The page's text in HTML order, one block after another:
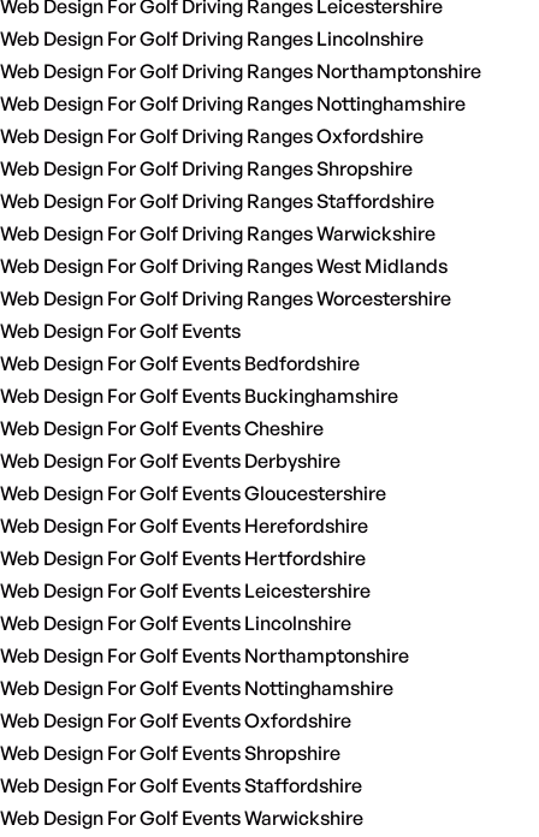
Web Design For Golf Driving Ranges Leicestershire
Web Design For Golf Driving Ranges Lincolnshire
Web Design For Golf Driving Ranges Northamptonshire
Web Design For Golf Driving Ranges Nottinghamshire
Web Design For Golf Driving Ranges Oxfordshire
Web Design For Golf Driving Ranges Shropshire
Web Design For Golf Driving Ranges Staffordshire
Web Design For Golf Driving Ranges Warwickshire
Web Design For Golf Driving Ranges West Midlands
Web Design For Golf Driving Ranges Worcestershire
Web Design For Golf Events
Web Design For Golf Events Bedfordshire
Web Design For Golf Events Buckinghamshire
Web Design For Golf Events Cheshire
Web Design For Golf Events Derbyshire
Web Design For Golf Events Gloucestershire
Web Design For Golf Events Herefordshire
Web Design For Golf Events Hertfordshire
Web Design For Golf Events Leicestershire
Web Design For Golf Events Lincolnshire
Web Design For Golf Events Northamptonshire
Web Design For Golf Events Nottinghamshire
Web Design For Golf Events Oxfordshire
Web Design For Golf Events Shropshire
Web Design For Golf Events Staffordshire
Web Design For Golf Events Warwickshire